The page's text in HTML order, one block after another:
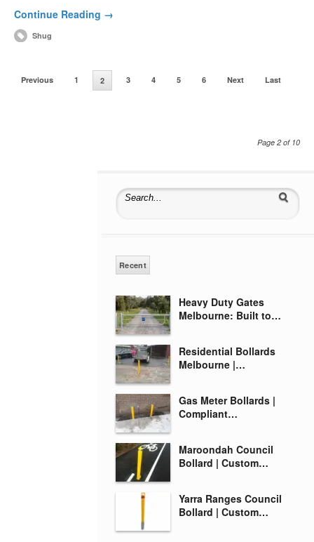
Continue Reading →
Shug
Previous 1 2 3 4 5 6 Next Last
Page 2 of 10
Search for:
Recent
Heavy Duty Gates
Melbourne: Built to…
Residential Bollards
Melbourne |…
Gas Meter Bollards |
Compliant…
Maroondah Council
Bollard | Custom…
Yarra Ranges Council
Bollard | Custom…